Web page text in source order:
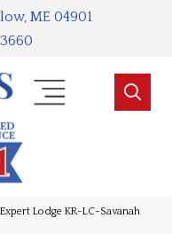
ME 04901
Expert Lodge KR-LC-Savanah